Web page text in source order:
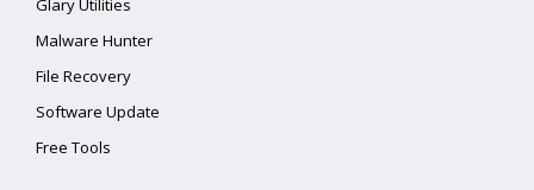
Glary Utilities
Malware Hunter
File Recovery
Software Update
Free Tools